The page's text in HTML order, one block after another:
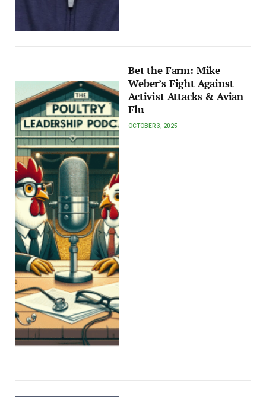
Bet the Farm: Mike
Weber’s Fight Against
Activist Attacks & Avian
Flu
OCTOBER 3, 2025